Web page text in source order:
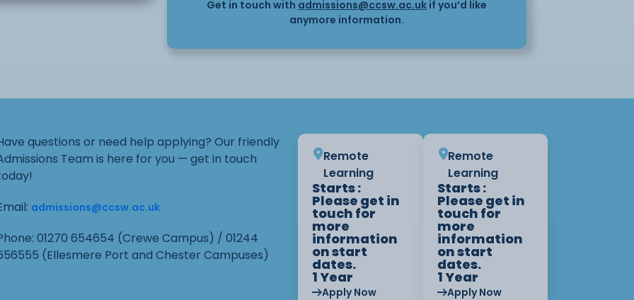
Get in touch with admissions@ccsw.ac.uk if you’d like
anymore information.
questions or need help applying? Our friendly
Team is here for you — get in touch
admissions@ccsw.ac.uk
01270 654654 (Crewe Campus) / 01244
(Ellesmere Port and Chester Campuses)
Remote
Learning
Starts :
Please get in
touch for
more
information
on start
dates.
1 Year
Apply Now
Remote
Learning
Starts :
Please get in
touch for
more
information
on start
dates.
1 Year
Apply Now